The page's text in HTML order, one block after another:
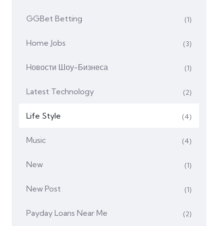
GGBet Betting (1)
Home Jobs (3)
Hовости Шоу-Бизнеса (1)
Latest Technology (2)
Life Style (4)
Music (4)
New (1)
New Post (1)
Payday Loans Near Me (2)